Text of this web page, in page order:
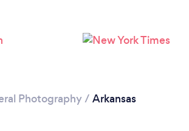
Please wait ...
Photography/ Arkansas